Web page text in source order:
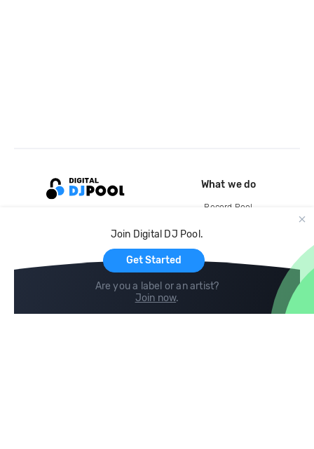
Join Digital DJ Pool.
Get Started
Are you a label or an artist?
Join now.
What we do
Record Pool